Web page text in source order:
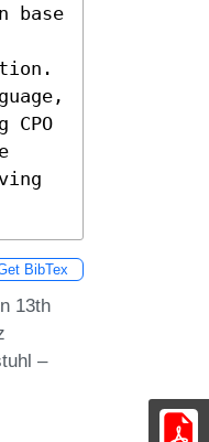
base
BibTex
13th
–